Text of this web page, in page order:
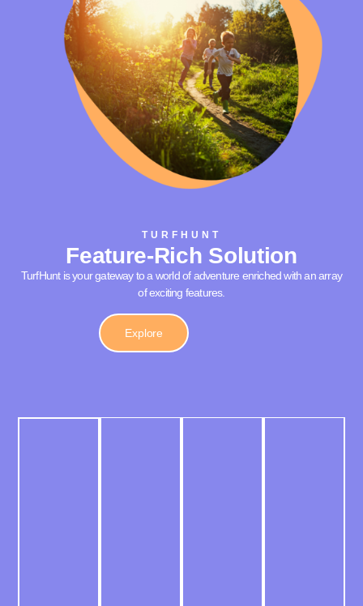
TURFHUNT
Feature-Rich Solution
TurfHunt is your gateway to a world of adventure enriched with an array
of exciting features.
Explore